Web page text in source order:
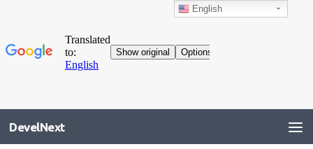
DevelNext
English